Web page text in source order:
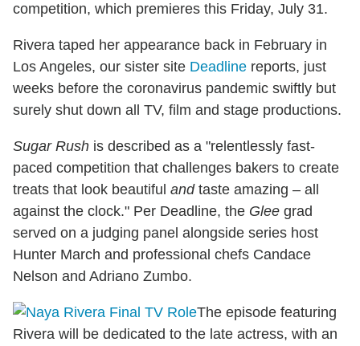
competition, which premieres this Friday, July 31.
Rivera taped her appearance back in February in
Los Angeles, our sister site Deadline reports, just
weeks before the coronavirus pandemic swiftly but
surely shut down all TV, film and stage productions.
Sugar Rush is described as a "relentlessly fast-
paced competition that challenges bakers to create
treats that look beautiful andtaste amazing – all
against the clock." Per Deadline, the Glee grad
served on a judging panel alongside series host
Hunter March and professional chefs Candace
Nelson and Adriano Zumbo.
The episode featuring
Rivera will be dedicated to the late actress, with an